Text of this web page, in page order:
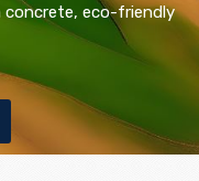
eco-friendly